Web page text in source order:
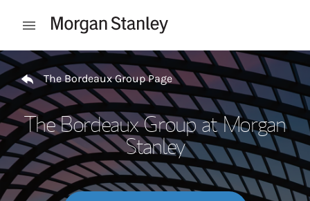
Open mobile menu
Return to Nav
The Bordeaux Group Page
The Bordeaux Group at Morgan
Stanley